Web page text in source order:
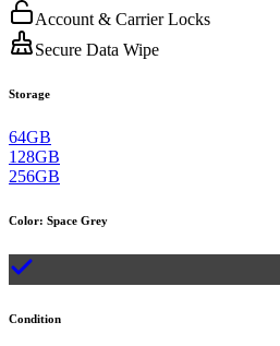
Account & Carrier Locks
Secure Data Wipe
Storage
64GB
128GB
256GB
Color: Space Grey
Condition